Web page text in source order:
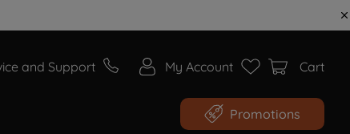
and Support My Account Cart
Promotions